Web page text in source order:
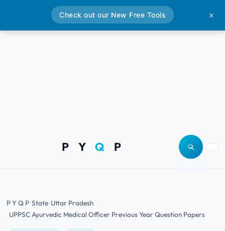
P YQ P Open site
P Y Q P State Uttar Pradesh
UPPSC Ayurvedic Medical Officer Previous Year Question Papers
Check out our New Free Tools ✕